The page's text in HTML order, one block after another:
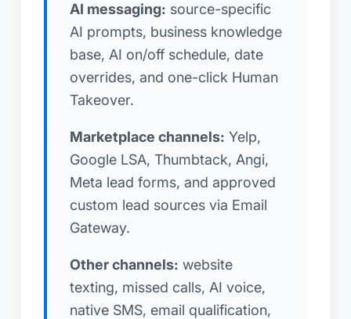
AI messaging: source-specific
AI prompts, business knowledge
base, AI on/off schedule, date
overrides, and one-click Human
Takeover.
Marketplace channels: Yelp,
Google LSA, Thumbtack, Angi,
Meta lead forms, and approved
custom lead sources via Email
Gateway.
Other channels: website
texting, missed calls, AI voice,
native SMS, email qualification,